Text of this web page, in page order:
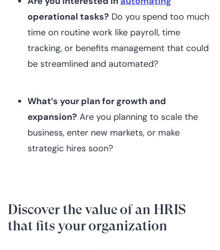
operational tasks? Do you spend too much
time on routine work like payroll, time
tracking, or benefits management that could
be streamlined and automated?
What’s your plan for growth and
expansion? Are you planning to scale the
business, enter new markets, or make
strategic hires soon?‍
Discover the value of an HRIS
that fits your organization